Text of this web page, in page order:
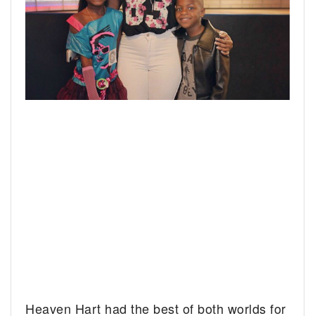
Heaven Hart had the best of both worlds for